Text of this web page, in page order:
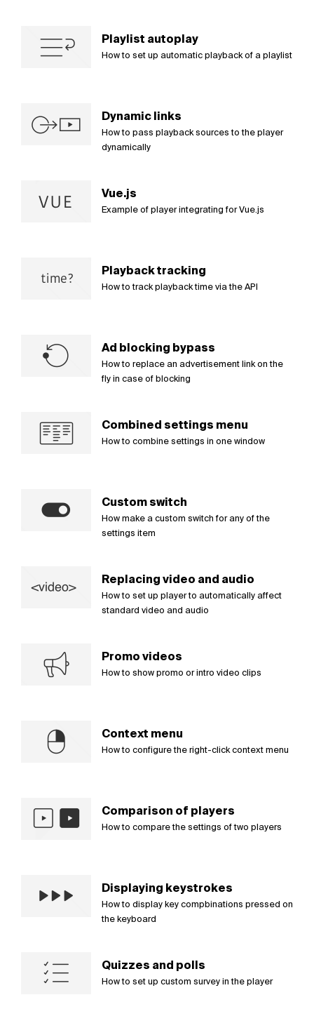
Playlist autoplay
How to set up automatic playback of a playlist
Dynamic links
How to pass playback sources to the player
dynamically
Vue.js
Example of player integrating for Vue.js
Playback tracking
How to track playback time via the API
Ad blocking bypass
How to replace an advertisement link on the
fly in case of blocking
Combined settings menu
How to combine settings in one window
Custom switch
How make a custom switch for any of the
settings item
Replacing video and audio
How to set up player to automatically affect
standard video and audio
Promo videos
How to show promo or intro video clips
Context menu
How to configure the right-click context menu
Comparison of players
How to compare the settings of two players
Displaying keystrokes
How to display key compbinations pressed on
the keyboard
Quizzes and polls
How to set up custom survey in the player